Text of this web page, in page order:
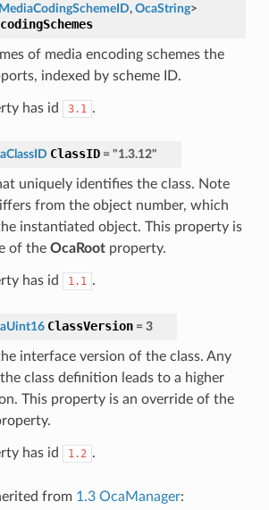
, OcaString>
of media encoding schemes the
indexed by scheme ID.
has id 3.1 .
ClassID = "1.3.12"
uniquely identifies the class. Note
from the object number, which
instantiated object. This property is
of the OcaRootproperty.
has id 1.1 .
ClassVersion = 3
interface version of the class. Any
class definition leads to a higher
This property is an override of the
has id 1.2 .
from 1.3 OcaManager: